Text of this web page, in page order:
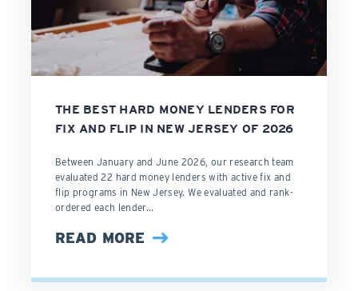
THE BEST HARD MONEY LENDERS FOR
FIX AND FLIP IN NEW JERSEY OF 2026
Between January and June 2026, our research team
evaluated 22 hard money lenders with active fix and
flip programs in New Jersey. We evaluated and rank-
ordered each lender...
READ MORE